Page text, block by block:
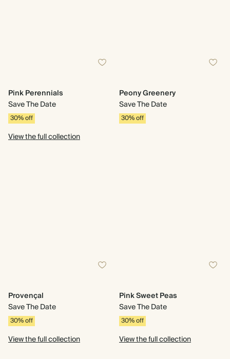
Pink Perennials
Save The Date
30% off
View the full collection
Peony Greenery
Save The Date
30% off
Provençal
Save The Date
30% off
View the full collection
Pink Sweet Peas
Save The Date
30% off
View the full collection